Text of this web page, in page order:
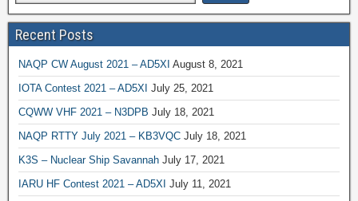
Recent Posts
NAQP CW August 2021 – AD5XI August 8, 2021
IOTA Contest 2021 – AD5XI July 25, 2021
CQWW VHF 2021 – N3DPB July 18, 2021
NAQP RTTY July 2021 – KB3VQC July 18, 2021
K3S – Nuclear Ship Savannah July 17, 2021
IARU HF Contest 2021 – AD5XI July 11, 2021